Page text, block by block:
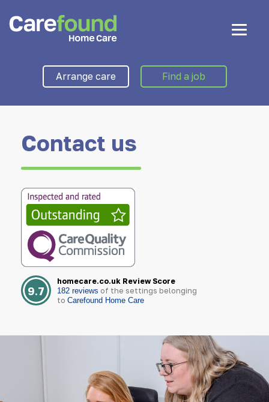
Arrange care Find a job
Contact us
9.7
homecare.co.uk Review Score
182 reviews of the settings belonging
to Carefound Home Care